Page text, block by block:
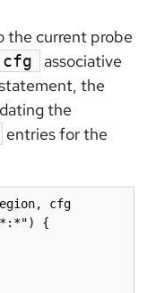
the current probe
cfg
associative
the
the
entries for the
cfg
{